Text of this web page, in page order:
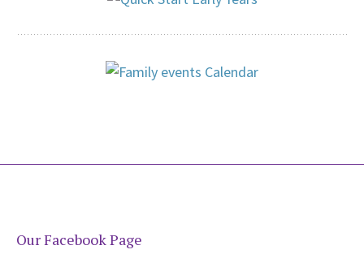
Our Facebook Page